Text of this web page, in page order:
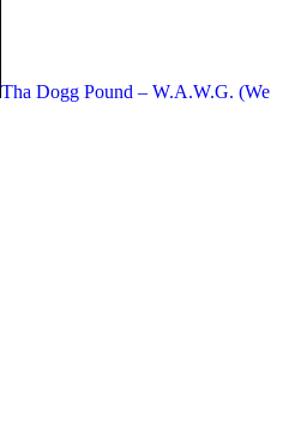
Tha Dogg Pound – W.A.W.G. (We